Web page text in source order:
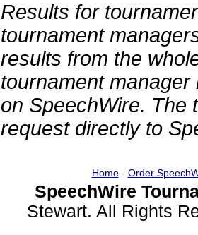
Results for
tournament
results from the
tournament
on SpeechWire. The
request directly to
Home- Order
SpeechWire
Stewart. All Rights